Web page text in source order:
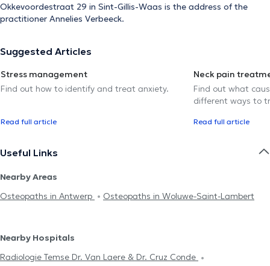
Okkevoordestraat 29 in Sint-Gillis-Waas is the address of the
practitioner Annelies Verbeeck.
Suggested Articles
Stress management
Find out how to identify and treat anxiety.
Read full article
Neck pain
Find out what
different ways to
Read full article
Useful Links
Nearby Areas
Osteopaths in Antwerp
Osteopaths in Woluwe-Saint-Lambert
Nearby Hospitals
Radiologie Temse Dr. Van Laere & Dr. Cruz Conde